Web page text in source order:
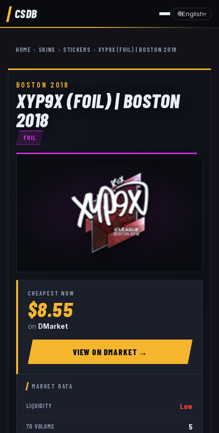
CSDB 🌐English▾
HOME › SKINS › STICKERS › XYP9X (FOIL) | BOSTON 2018
BOSTON 2018
XYP9X (FOIL) | BOSTON
2018
FOIL
CHEAPEST NOW
$8.55
on DMarket
VIEW ON DMARKET →
MARKET DATA
LIQUIDITY Low
7D VOLUME 5